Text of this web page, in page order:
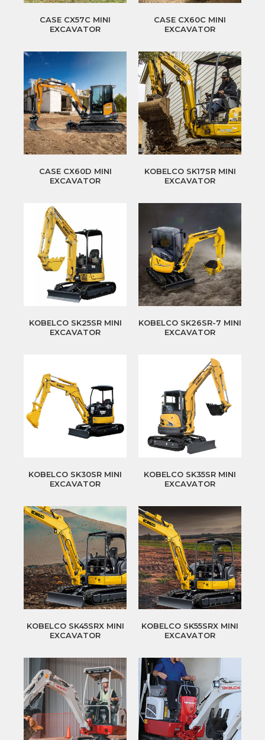
CASE CX57C MINI
EXCAVATOR
CASE CX60C MINI
EXCAVATOR
CASE CX60D MINI
EXCAVATOR
KOBELCO SK17SR MINI
EXCAVATOR
KOBELCO SK25SR MINI
EXCAVATOR
KOBELCO SK26SR-7 MINI
EXCAVATOR
KOBELCO SK30SR MINI
EXCAVATOR
KOBELCO SK35SR MINI
EXCAVATOR
KOBELCO SK45SRX MINI
EXCAVATOR
KOBELCO SK55SRX MINI
EXCAVATOR